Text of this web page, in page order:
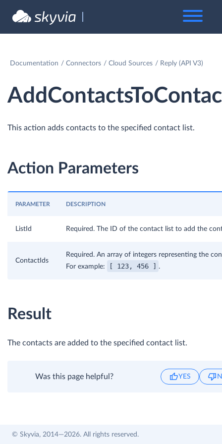
Documentation Connectors Cloud Sources Reply (API V3)
This action adds contacts to the specified contact list.
Action Parameters
PARAMETER DESCRIPTION
ListId Required. The ID of the contact list to add the
ContactIds
Required. An array of integers representing the
For example:
[ 123, 456 ] .
Result
The contacts are added to the specified contact list.
Was this page helpful? YES
© Skyvia, 2014—2026. All rights reserved.